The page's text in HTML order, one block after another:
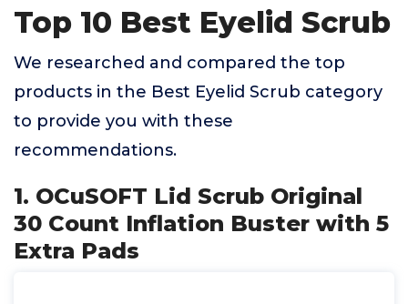
Top 10 Best Eyelid Scrub
We researched and compared the top
products in the Best Eyelid Scrub category
to provide you with these
recommendations.
1. OCuSOFT Lid Scrub Original
30 Count Inflation Buster with 5
Extra Pads